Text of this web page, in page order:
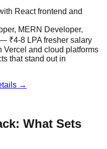
React frontend and
MERN Developer,
₹4-8 LPA fresher salary
Vercel and cloud platforms
that stand out in
→
: What Sets